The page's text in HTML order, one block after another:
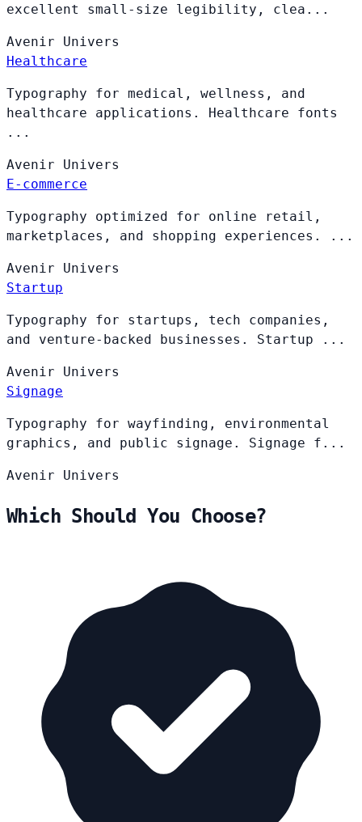
excellent small-size legibility, clea...
Avenir Univers
Healthcare
Typography for medical, wellness, and
healthcare applications. Healthcare fonts
...
Avenir Univers
E-commerce
Typography optimized for online retail,
marketplaces, and shopping experiences. ...
Avenir Univers
Startup
Typography for startups, tech companies,
and venture-backed businesses. Startup ...
Avenir Univers
Signage
Typography for wayfinding, environmental
graphics, and public signage. Signage f...
Avenir Univers
Which Should You Choose?